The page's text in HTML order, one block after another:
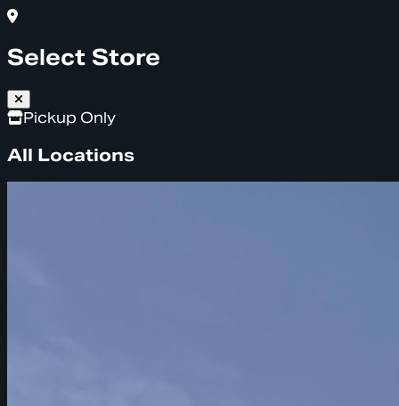
Select Store
Pickup Only
All Locations